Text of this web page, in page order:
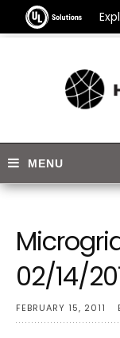
02/14/
FEBRUARY 15, 2011